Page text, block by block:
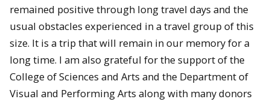
remained positive through long travel days and the
usual obstacles experienced in a travel group of this
size. It is a trip that will remain in our memory for a
long time. I am also grateful for the support of the
College of Sciences and Arts and the Department of
Visual and Performing Arts along with many donors